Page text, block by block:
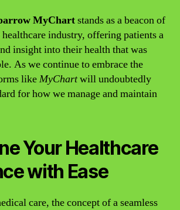
MyChartstands as a beacon of
industry, offering patients a
insight into their health that was
As we continue to embrace the
likeMyChartwill undoubtedly
for how we manage and maintain
Your Healthcare
with Ease
care, the concept of a seamless